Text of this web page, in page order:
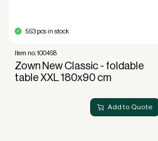
Add to Quote
553 pcs in stock
Item no. 100458
Zown New Classic - foldable
table XXL 180x90 cm